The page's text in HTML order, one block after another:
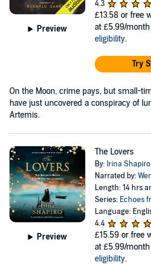
Preview
4.3
£13.58 or free
at £5.99/
eligibility.
Try
On the Moon, crime pays, but small-
have just uncovered a conspiracy of
Artemis.
Preview
The Lovers
By: Irina Shapiro
Narrated by:
Length: 14 hrs
Series: Echoes
Language:
4.4
£15.59 or free
at £5.99/
eligibility.